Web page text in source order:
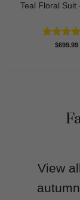
Teal Floral Suit
Rated
$699.99
View